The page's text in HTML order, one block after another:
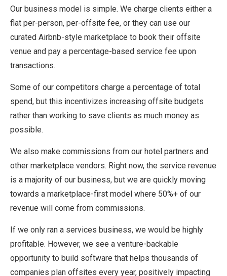
Our business model is simple. We charge clients either a
flat per-person, per-offsite fee, or they can use our
curated Airbnb-style marketplace to book their offsite
venue and pay a percentage-based service fee upon
transactions.
Some of our competitors charge a percentage of total
spend, but this incentivizes increasing offsite budgets
rather than working to save clients as much money as
possible.
We also make commissions from our hotel partners and
other marketplace vendors. Right now, the service revenue
is a majority of our business, but we are quickly moving
towards a marketplace-first model where 50%+ of our
revenue will come from commissions.
If we only ran a services business, we would be highly
profitable. However, we see a venture-backable
opportunity to build software that helps thousands of
companies plan offsites every year, positively impacting